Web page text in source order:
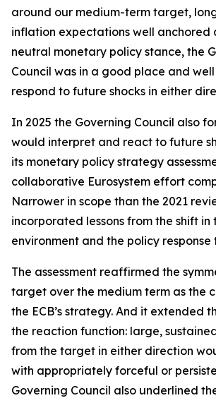
around our medium-term target,
inflation expectations well anchored
neutral monetary policy stance, the
Council was in a good place and
respond to future shocks in either
In 2025 the Governing Council also
would interpret and react to future
its monetary policy strategy
collaborative Eurosystem effort
Narrower in scope than the 2021
incorporated lessons from the shift in
environment and the policy
The assessment reaffirmed the
target over the medium term as the
the ECB’s strategy. And it extended
the reaction function: large,
from the target in either direction
with appropriately forceful or
Governing Council also underlined